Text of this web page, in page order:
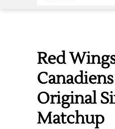
Red
Original
Matchup